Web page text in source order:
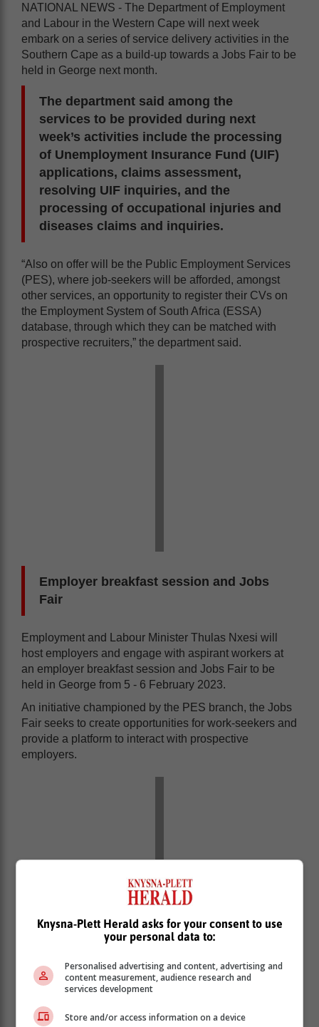
NATIONAL NEWS - The Department of Employment
and Labour in the Western Cape will next week
embark on a series of service delivery activities in the
Southern Cape as a build-up towards a Jobs Fair to be
held in George next month.
The department said among the
services to be provided during next
week’s activities include the processing
of Unemployment Insurance Fund (UIF)
applications, claims assessment,
resolving UIF inquiries, and the
processing of occupational injuries and
diseases claims and inquiries.
“Also on offer will be the Public Employment Services
(PES), where job-seekers will be afforded, amongst
other services, an opportunity to register their CVs on
the Employment System of South Africa (ESSA)
database, through which they can be matched with
prospective recruiters,” the department said.
Employer breakfast session and Jobs
Fair
Employment and Labour Minister Thulas Nxesi will
host employers and engage with aspirant workers at
an employer breakfast session and Jobs Fair to be
held in George from 5 - 6 February 2023.
An initiative championed by the PES branch, the Jobs
Fair seeks to create opportunities for work-seekers and
provide a platform to interact with prospective
employers.
Knysna-Plett Herald asks for your consent to use
your personal data to:
Personalised advertising and content, advertising and
content measurement, audience research and
services development
Store and/or access information on a device